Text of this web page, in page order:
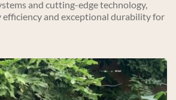
and cutting-edge technology,
efficiency and exceptional durability for